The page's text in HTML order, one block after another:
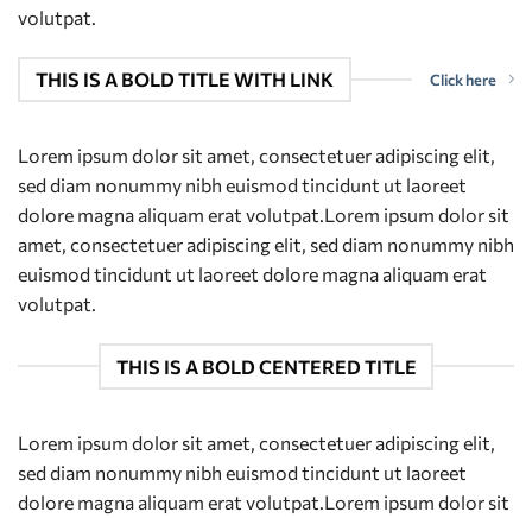
volutpat.
THIS IS A BOLD TITLE WITH LINK Click here
Lorem ipsum dolor sit amet, consectetuer adipiscing elit,
sed diam nonummy nibh euismod tincidunt ut laoreet
dolore magna aliquam erat volutpat.Lorem ipsum dolor sit
amet, consectetuer adipiscing elit, sed diam nonummy nibh
euismod tincidunt ut laoreet dolore magna aliquam erat
volutpat.
THIS IS A BOLD CENTERED TITLE
Lorem ipsum dolor sit amet, consectetuer adipiscing elit,
sed diam nonummy nibh euismod tincidunt ut laoreet
dolore magna aliquam erat volutpat.Lorem ipsum dolor sit